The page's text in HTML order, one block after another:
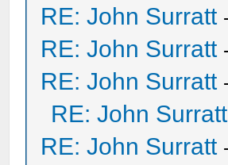
RE: John Surratt
RE: John Surratt
RE: John Surratt
RE: John Surratt
RE: John Surratt